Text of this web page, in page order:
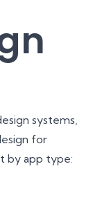
systems,
for
by app type: